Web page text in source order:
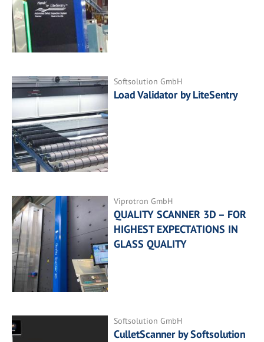
Softsolution GmbH
Load Validator by LiteSentry
Viprotron GmbH
QUALITY SCANNER 3D – FOR
HIGHEST EXPECTATIONS IN
GLASS QUALITY
Softsolution GmbH
CulletScanner by Softsolution